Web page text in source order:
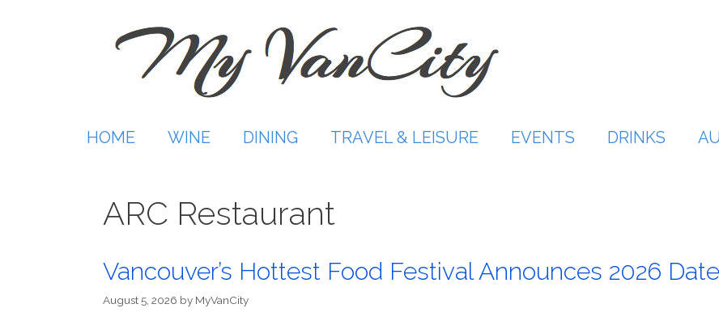
HOME WINE DINING TRAVEL & LEISURE EVENTS DRINKS
ARC Restaurant
Vancouver’s Hottest Food Festival Announces 2026
August 5, 2026 by MyVanCity